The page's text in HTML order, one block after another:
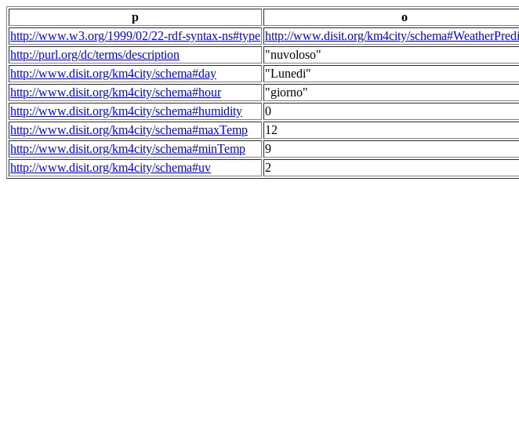
p
o
http://www.w3.org/1999/02/22-rdf-syntax-ns#type http://www.disit.org/km4city/
http://purl.org/dc/terms/description
"nuvoloso"
http://www.disit.org/km4city/schema#day
"Lunedi"
http://www.disit.org/km4city/schema#hour
"giorno"
http://www.disit.org/km4city/schema#humidity
0
http://www.disit.org/km4city/schema#maxTemp
12
http://www.disit.org/km4city/schema#minTemp
9
http://www.disit.org/km4city/schema#uv
2